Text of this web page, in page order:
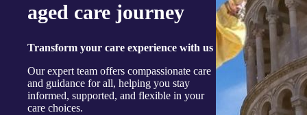
aged care journey
Transform your care experience with us
Our expert team offers compassionate care
and guidance for all, helping you stay
informed, supported, and flexible in your
care choices.